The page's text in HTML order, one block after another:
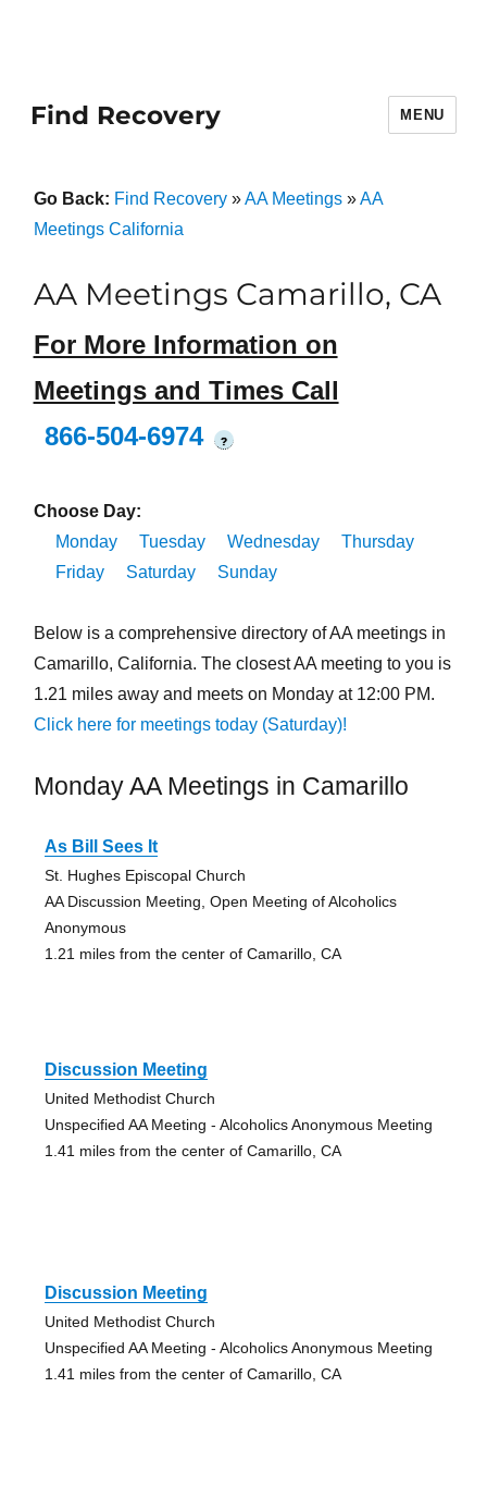
Find Recovery MENU
Go Back: Find Recovery»AA Meetings»AA
Meetings California
AA Meetings Camarillo, CA
For More Information on
Meetings and Times Call
866-504-6974
?
Choose Day:
Monday
Tuesday Wednesday
Thursday
Friday
Saturday Sunday
Below is a comprehensive directory of AA meetings in
Camarillo, California. The closest AA meeting to you is
1.21 miles away and meets on Monday at 12:00 PM.
Click here for meetings today (Saturday)!
Monday AA Meetings in Camarillo
As Bill Sees It
St. Hughes Episcopal Church
AA Discussion Meeting, Open Meeting of Alcoholics
Anonymous
1.21 miles from the center of Camarillo, CA
Discussion Meeting
United Methodist Church
Unspecified AA Meeting - Alcoholics Anonymous Meeting
1.41 miles from the center of Camarillo, CA
Discussion Meeting
United Methodist Church
Unspecified AA Meeting - Alcoholics Anonymous Meeting
1.41 miles from the center of Camarillo, CA